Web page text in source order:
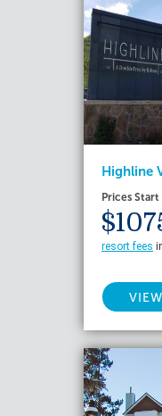
Highline
Prices Start
resort fees